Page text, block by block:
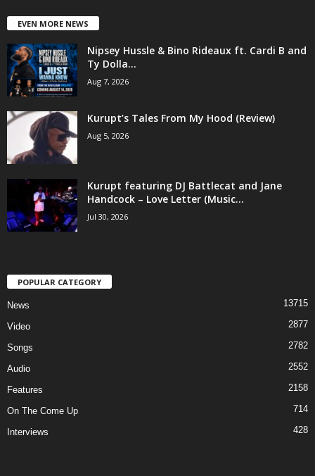
EVEN MORE NEWS
Nipsey Hussle & Bino Rideaux ft. Cardi B and
Ty Dolla...
Aug 7, 2026
Kurupt’s Tales From My Hood (Review)
Aug 5, 2026
Kurupt featuring DJ Battlecat and Jane
Handcock – Love Letter (Music...
Jul 30, 2026
POPULAR CATEGORY
News 13715
Video 2877
Songs 2782
Audio 2552
Features 2158
On The Come Up 714
Interviews 428